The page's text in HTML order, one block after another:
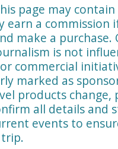
page may
earn a commission
make a purchase.
is not
commercial
marked as
products change,
all details and
events to